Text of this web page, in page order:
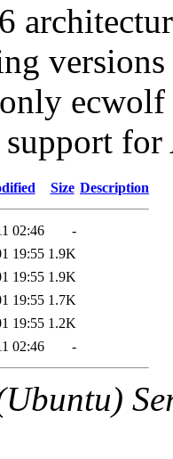
support
Size Description
02:46
-
19:55 1.9K
19:55 1.9K
19:55 1.7K
19:55 1.2K
02:46 -